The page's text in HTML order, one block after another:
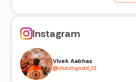
Instagram
Vivek Aabhas
@clutchgodd_12